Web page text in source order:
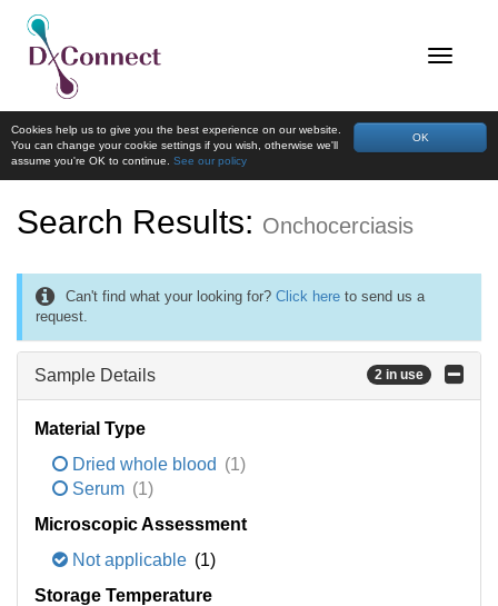
OK
Cookies help us to give you the best experience on our website.
You can change your cookie settings if you wish, otherwise we'll
assume you're OK to continue. See our policy
Search Results: Onchocerciasis
Can't find what your looking for? Click here to send us a
request.
Sample Details 2 in use
Material Type
Dried whole blood (1)
Serum (1)
Microscopic Assessment
Not applicable (1)
Storage Temperature